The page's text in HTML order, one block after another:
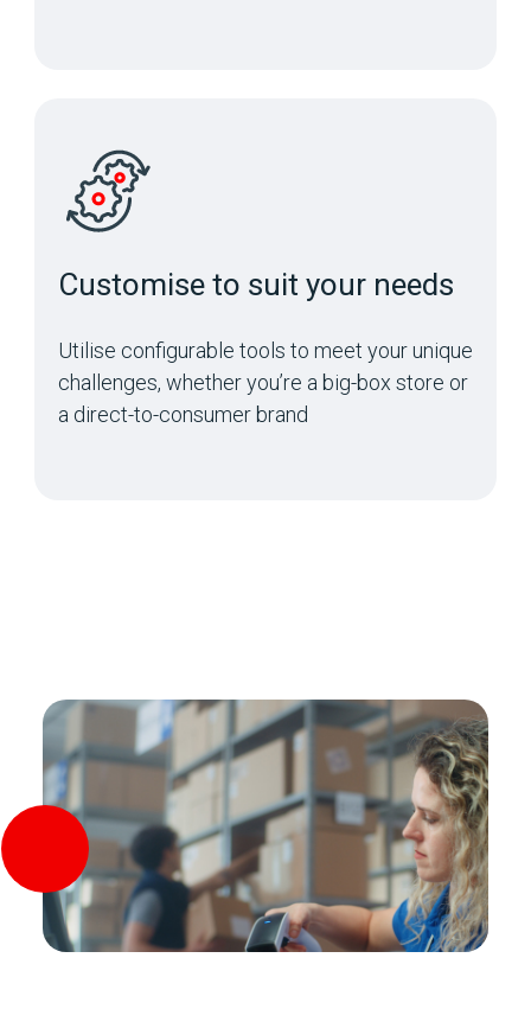
Customise to suit your needs
Utilise configurable tools to meet your unique
challenges, whether you’re a big-box store or
a direct-to-consumer brand